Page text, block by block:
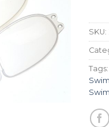
SKU:
Tags: